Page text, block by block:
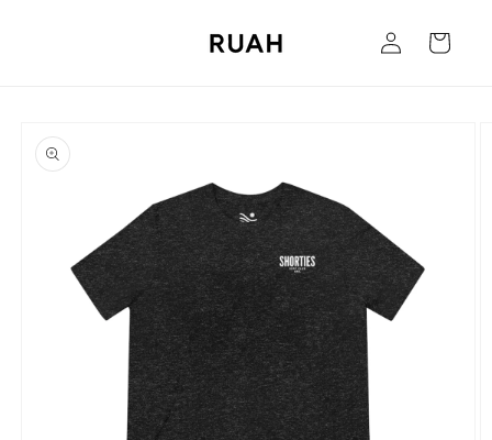
Log
in
Cart
product
information